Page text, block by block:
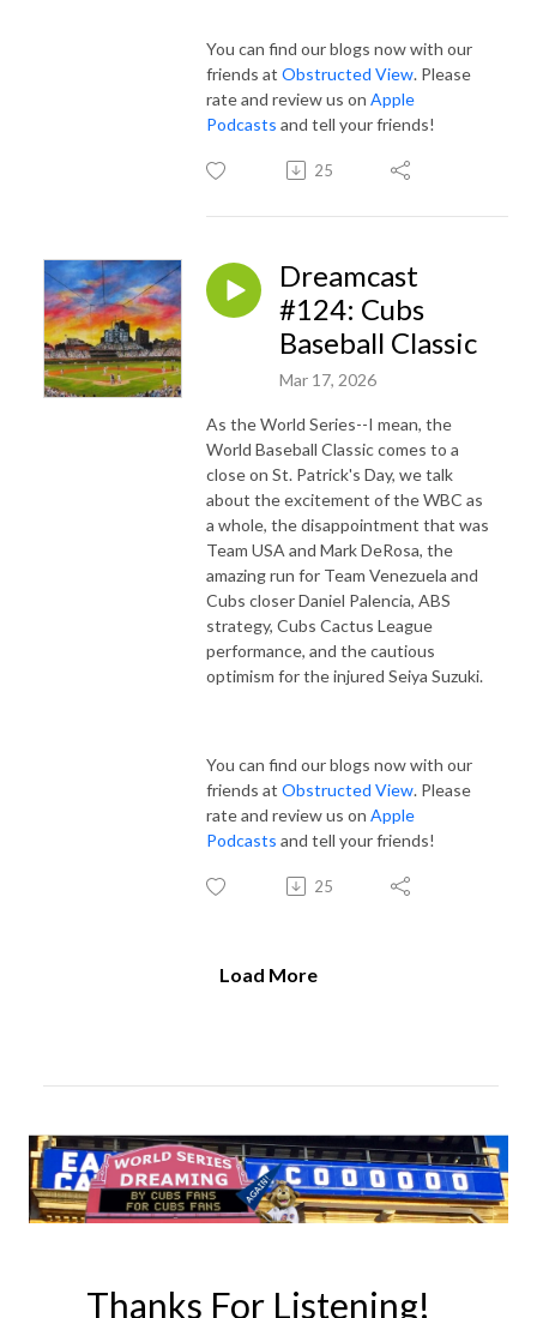
You can find our blogs now with our
friends at Obstructed View. Please
rate and review us on Apple
Podcasts and tell your friends!
25
Dreamcast
#124: Cubs
Baseball Classic
Mar 17, 2026
As the World Series--I mean, the
World Baseball Classic comes to a
close on St. Patrick's Day, we talk
about the excitement of the WBC as
a whole, the disappointment that was
Team USA and Mark DeRosa, the
amazing run for Team Venezuela and
Cubs closer Daniel Palencia, ABS
strategy, Cubs Cactus League
performance, and the cautious
optimism for the injured Seiya Suzuki.
You can find our blogs now with our
friends at Obstructed View. Please
rate and review us on Apple
Podcasts and tell your friends!
25
Load More
Thanks For Listening!